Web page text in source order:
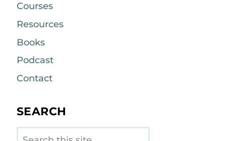
Courses
Resources
Books
Podcast
Contact
SEARCH
Search